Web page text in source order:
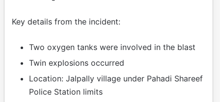
Key details from the incident:
Two oxygen tanks were involved in the blast
Twin explosions occurred
Location: Jalpally village under Pahadi Shareef
Police Station limits